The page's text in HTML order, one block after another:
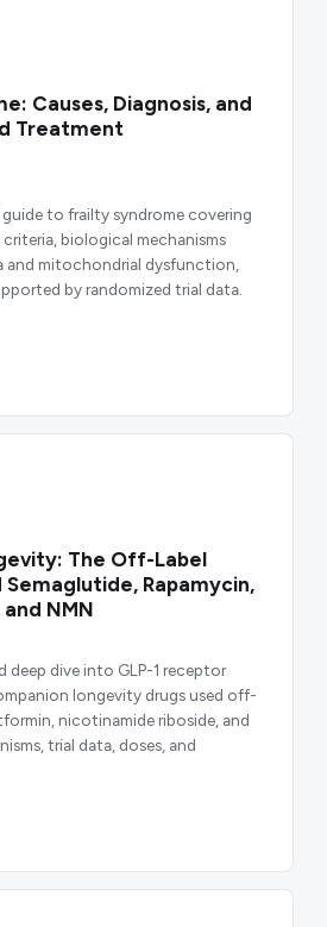
Causes, Diagnosis, and
Treatment
to frailty syndrome covering
biological mechanisms
and mitochondrial dysfunction,
by randomized trial data.
The Off-Label
Semaglutide, Rapamycin,
NMN
deep dive into GLP-1 receptor
longevity drugs used off-
nicotinamide riboside, and
trial data, doses, and